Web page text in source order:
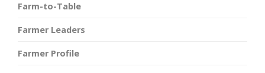
Farm-to-Table
Farmer Leaders
Farmer Profile